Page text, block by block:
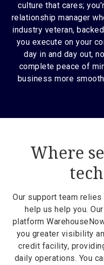
culture that cares;
relationship manager
industry veteran,
you execute on your
day in and day out,
complete peace of
business more
Where
Our support team
help us help you.
platform
you greater visibility
credit facility,
daily operations. You